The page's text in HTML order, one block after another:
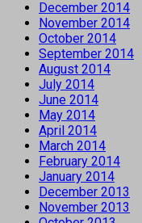
December 2014
November 2014
October 2014
September 2014
August 2014
July 2014
June 2014
May 2014
April 2014
March 2014
February 2014
January 2014
December 2013
November 2013